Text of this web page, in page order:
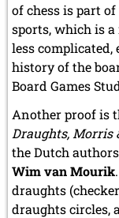
2015
December 2015 (7
November 2015
October 2015 (3
September 2015
August 2015 (2
July 2015 (2
June 2015 (1
May 2015 (7
April 2015 (3
March 2015 (1
February 2015 (2
January 2015 (2
of chess is part
sports, which is
less
history of the
Board Games
Another proof is
Draughts, Morris
the Dutch authors
Wim van Mourik
draughts
draughts circles,